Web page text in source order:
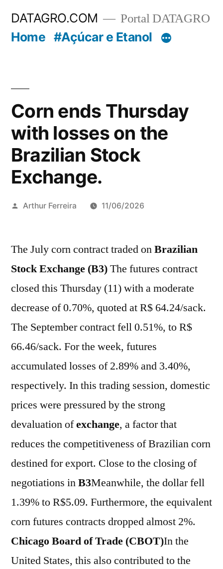
DATAGRO.COM Portal DATAGRO
Home #Açúcar e Etanol
Corn ends Thursday
with losses on the
Brazilian Stock
Exchange.
Publicado
Arthur Ferreira 11/06/2026
The July corn contract traded onBrazilian
Stock Exchange (B3)The futures contract
closed this Thursday (11) with a moderate
decrease of 0.70%, quoted at R$ 64.24/sack.
The September contract fell 0.51%, to R$
66.46/sack. For the week, futures
accumulated losses of 2.89% and 3.40%,
respectively. In this trading session, domestic
prices were pressured by the strong
devaluation ofexchange, a factor that
reduces the competitiveness of Brazilian corn
destined for export. Close to the closing of
negotiations inB3Meanwhile, the dollar fell
1.39% to R$5.09. Furthermore, the equivalent
corn futures contracts dropped almost 2%.
Chicago Board of Trade (CBOT)In the
United States, this also contributed to the